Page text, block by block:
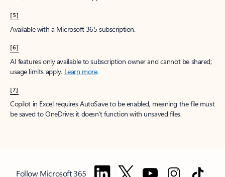
[5]
Available with a Microsoft 365 subscription.
[6]
AI features only available to subscription owner and cannot be shared;
usage limits apply. Learn more.
[7]
Copilot in Excel requires AutoSave to be enabled, meaning the file must
be saved to OneDrive; it doesn't function with unsaved files.
Follow Microsoft 365